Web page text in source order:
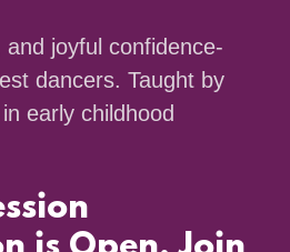
joyful confidence-
dancers. Taught by
early childhood